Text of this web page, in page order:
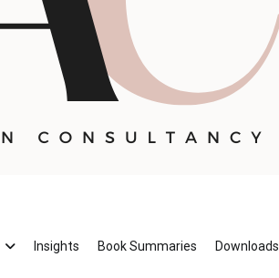
Insights Book Summaries Downloads